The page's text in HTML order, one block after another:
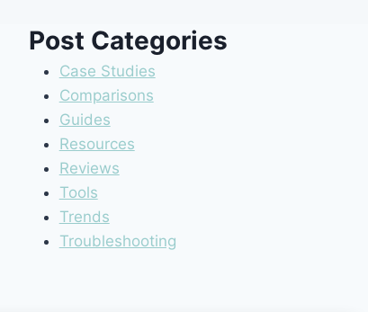
Post Categories
Case Studies
Comparisons
Guides
Resources
Reviews
Tools
Trends
Troubleshooting